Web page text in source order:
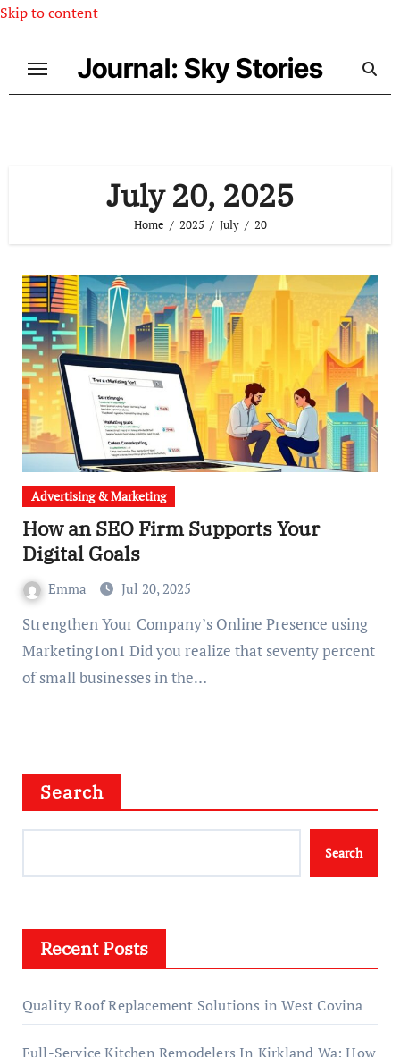
Skip to content
Journal: Sky Stories
July 20, 2025
Home 2025 July 20
Advertising & Marketing
How an SEO Firm Supports Your
Digital Goals
Emma Jul 20, 2025
Strengthen Your Company’s Online Presence using
Marketing1on1 Did you realize that seventy percent
of small businesses in the…
Search
Search
Recent Posts
Quality Roof Replacement Solutions in West Covina
Full-Service Kitchen Remodelers In Kirkland Wa: How